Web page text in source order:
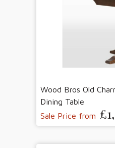
Wood Bros Old
Dining Table
Sale Price from